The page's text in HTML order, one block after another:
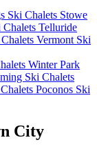
Ski Chalets Stowe
Chalets Telluride
Vermont Ski
Winter Park
Ski Chalets
Poconos Ski
City